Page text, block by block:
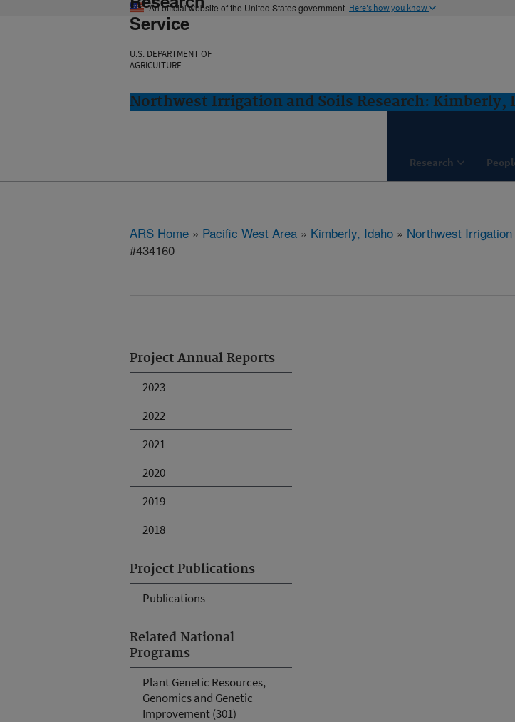
An official website of the United States government Here's how you know
Service
U.S. DEPARTMENT OF
AGRICULTURE
Northwest Irrigation and Soils Research: Kimberly,
Research
ARS Home » Pacific West Area » Kimberly, Idaho » Northwest
#434160
Project Annual Reports
2023
2022
2021
2020
2019
2018
Project Publications
Publications
Related National
Programs
Plant Genetic Resources,
Genomics and Genetic
Improvement (301)